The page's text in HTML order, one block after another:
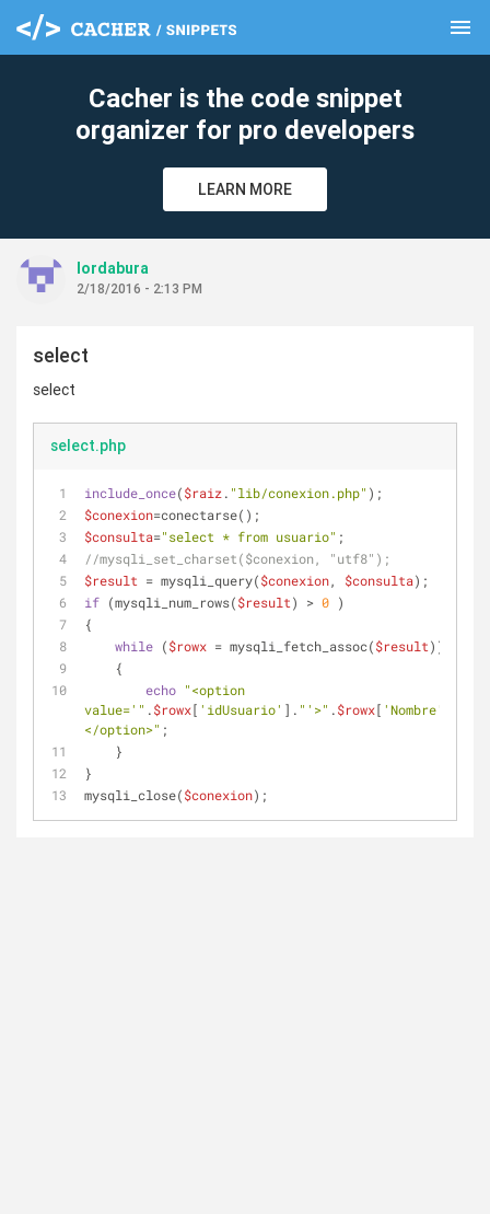
menu
Cacher is the code snippet
organizer for pro developers
LEARN MORE
lordabura
2/18/2016 - 2:13 PM
select
select
select.php
include_once($raiz . "lib/conexion.php" );
$conexion=conectarse();
$consulta="select * from usuario" ;
//mysqli_set_charset($conexion, "utf8");
$result = mysqli_query($conexion, $consulta);
if (mysqli_num_rows($result) > 0 )
{
while ($rowx = mysqli_fetch_assoc($result))
    {
echo "<option
value='" .$rowx[ 'idUsuario' ]. "'>" .$rowx[ 'Nombre'
</option>" ;
    }
}
mysqli_close($conexion);
clear